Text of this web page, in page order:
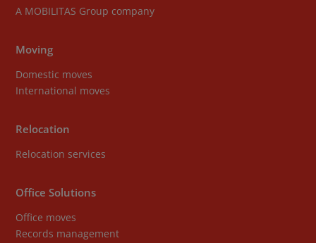
A MOBILITAS Group company
Moving
Domestic moves
International moves
Relocation
Relocation services
Office Solutions
Office moves
Records management